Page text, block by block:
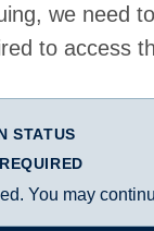
we need
to access
STATUS
You may